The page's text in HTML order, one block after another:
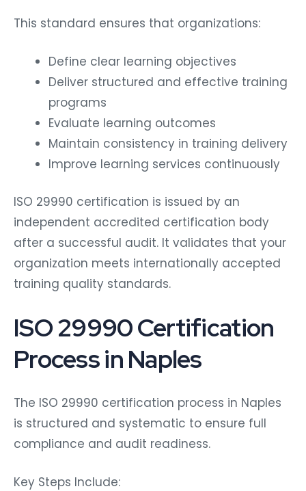
This standard ensures that organizations:
Define clear learning objectives
Deliver structured and effective training
programs
Evaluate learning outcomes
Maintain consistency in training delivery
Improve learning services continuously
ISO 29990 certification is issued by an
independent accredited certification body
after a successful audit. It validates that your
organization meets internationally accepted
training quality standards.
ISO 29990 Certification
Process in Naples
The ISO 29990 certification process in Naples
is structured and systematic to ensure full
compliance and audit readiness.
Key Steps Include: